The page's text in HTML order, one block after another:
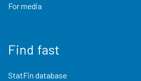
For media
Find fast
StatFin database